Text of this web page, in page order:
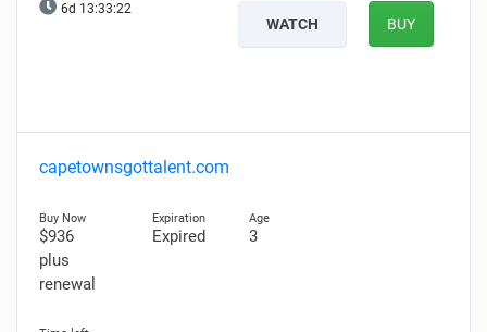
6d 13:33:21
WATCH BUY
capetownsgottalent.com
$936
plus
renewal
Expired 3